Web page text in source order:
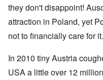
they don't disappoint!
attraction in Poland, yet
not to financially care for it.
In 2010 tiny Austria
USA a little over 12